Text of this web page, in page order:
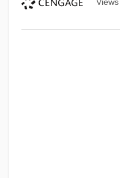
Views